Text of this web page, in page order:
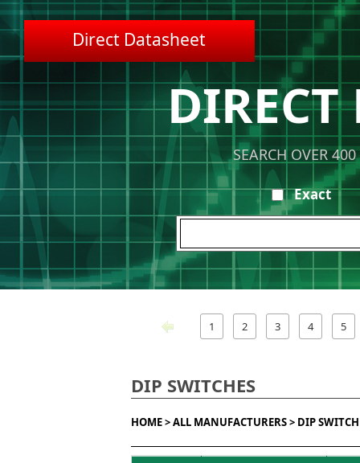
Direct Datasheet
DIRECT
SEARCH OVER
Exact
1 2 3 4 5
DIP SWITCHES
HOME >ALL MANUFACTURERS > DIP